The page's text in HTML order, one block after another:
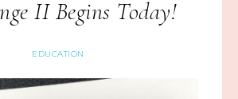
II Begins Today!
EDUCATION